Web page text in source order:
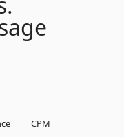
CPM